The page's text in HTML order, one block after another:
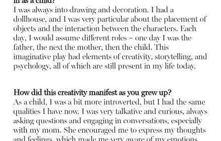
I was always into drawing and decoration. I had a
dollhouse, and I was very particular about the placement of
objects and the interaction between the characters. Each
day, I would assume different roles – one day I was the
father, the next the mother, then the child. This
imaginative play had elements of creativity, storytelling, and
psychology, all of which are still present in my life today.
How did this creativity manifest as you grew up?
As a child, I was a bit more introverted, but I had the same
qualities I have now. I was very talkative and curious, always
asking questions and engaging in conversations, especially
with my mom. She encouraged me to express my thoughts